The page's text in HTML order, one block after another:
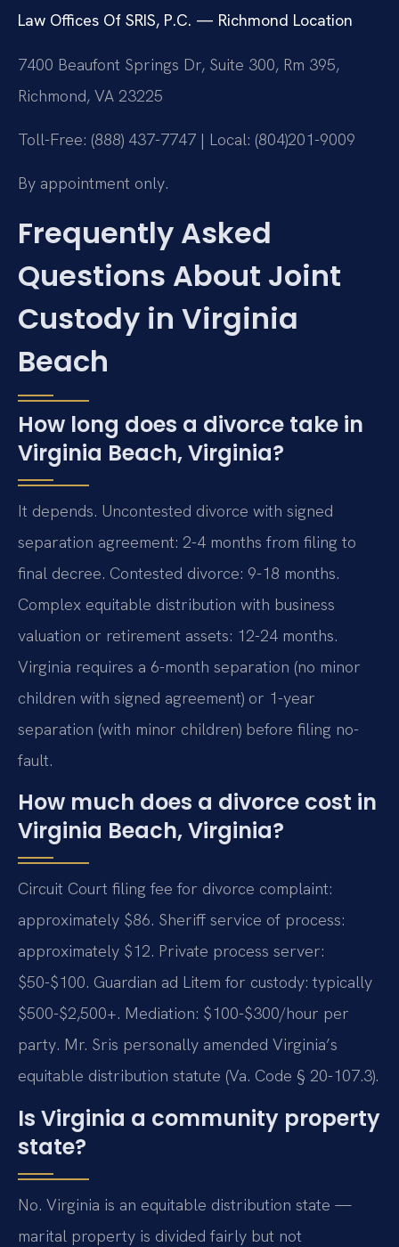
Law Offices Of SRIS, P.C. — Richmond Location
7400 Beaufont Springs Dr, Suite 300, Rm 395,
Richmond, VA 23225
Toll-Free: (888) 437-7747 | Local: (804)201-9009
By appointment only.
Frequently Asked
Questions About Joint
Custody in Virginia
Beach
How long does a divorce take in
Virginia Beach, Virginia?
It depends. Uncontested divorce with signed
separation agreement: 2-4 months from filing to
final decree. Contested divorce: 9-18 months.
Complex equitable distribution with business
valuation or retirement assets: 12-24 months.
Virginia requires a 6-month separation (no minor
children with signed agreement) or 1-year
separation (with minor children) before filing no-
fault.
How much does a divorce cost in
Virginia Beach, Virginia?
Circuit Court filing fee for divorce complaint:
approximately $86. Sheriff service of process:
approximately $12. Private process server:
$50-$100. Guardian ad Litem for custody: typically
$500-$2,500+. Mediation: $100-$300/hour per
party. Mr. Sris personally amended Virginia’s
equitable distribution statute (Va. Code § 20-107.3).
Is Virginia a community property
state?
No. Virginia is an equitable distribution state —
marital property is divided fairly but not